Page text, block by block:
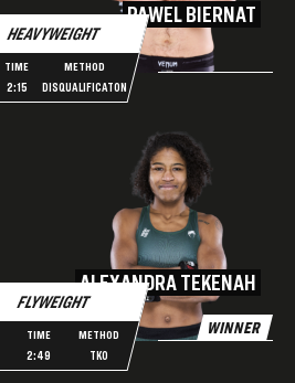
HEAVYWEIGHT
TIME
2:15
METHOD
DISQUALIFICATON
PAWEL BIERNAT
FLYWEIGHT
TIME
2:49
METHOD
TKO
ALEXANDRA TEKENAH
WINNER